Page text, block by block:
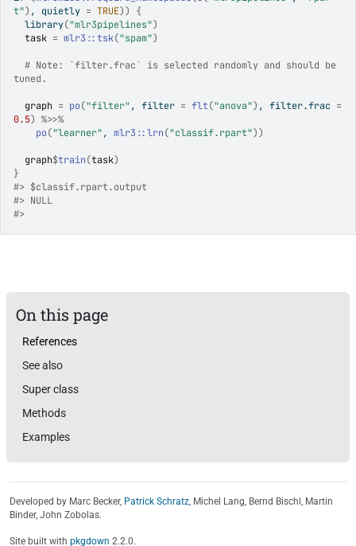
t") , quietly = TRUE))
{
library("mlr3pipelines")
task = mlr3 ::tsk("spam")
# Note: `filter.frac` is selected randomly and should be
tuned.
graph = po("filter", filter = flt("anova") , filter.frac =
0.5) %>>%
po("learner", mlr3 ::lrn("classif.rpart"))
graph$train(task)
}
#> $classif.rpart.output
#> NULL
#>
On this page
References
See also
Super class
Methods
Examples
Developed by Marc Becker, Patrick Schratz, Michel Lang, Bernd Bischl, Martin
Binder, John Zobolas.
Site built with pkgdown 2.2.0.